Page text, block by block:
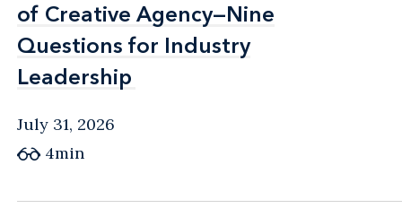
of Creative Agency—Nine
Questions for Industry
Leadership
of Creative Agency—Nine
Questions for Industry
Leadership
July 31, 2026
4min